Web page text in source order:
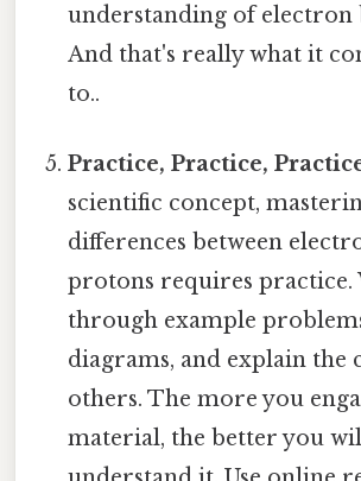
understanding of electron
And that's really what it
to..
Practice, Practice,
scientific concept,
differences between
protons requires practice.
through example
diagrams, and explain the
others. The more you
material, the better you